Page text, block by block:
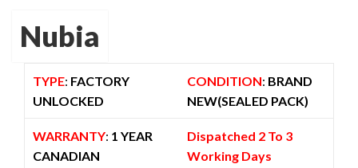
Nubia
TYPE: FACTORY
UNLOCKED
CONDITION: BRAND
NEW(SEALED PACK)
WARRANTY: 1 YEAR
CANADIAN
Dispatched 2 To 3
Working Days